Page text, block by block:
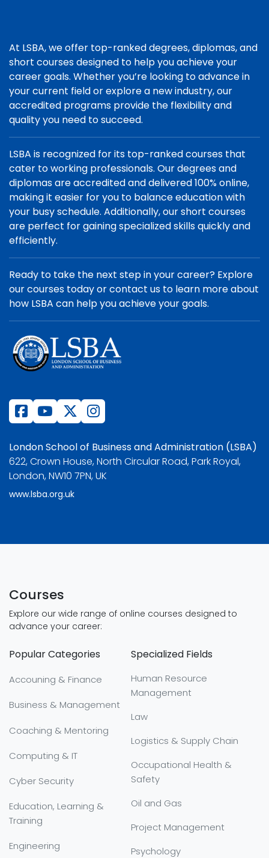
At LSBA, we offer top-ranked degrees, diplomas, and
short courses designed to help you achieve your
career goals. Whether you’re looking to advance in
your current field or explore a new industry, our
accredited programs provide the flexibility and
quality you need to succeed.
LSBA is recognized for its top-ranked courses that
cater to working professionals. Our degrees and
diplomas are accredited and delivered 100% online,
making it easier for you to balance education with
your busy schedule. Additionally, our short courses
are perfect for gaining specialized skills quickly and
efficiently.
Ready to take the next step in your career? Explore
our courses today or contact us to learn more about
how LSBA can help you achieve your goals.
London School of Business and Administration (LSBA)
622, Crown House, North Circular Road, Park Royal,
London, NW10 7PN, UK
www.lsba.org.uk
Courses
Explore our wide range of online courses designed to
advance your career:
Popular Categories
Accouning & Finance
Business & Management
Coaching & Mentoring
Computing & IT
Cyber Security
Education, Learning &
Training
Engineering
Specialized Fields
Human Resource
Management
Law
Logistics & Supply Chain
Occupational Health &
Safety
Oil and Gas
Project Management
Psychology